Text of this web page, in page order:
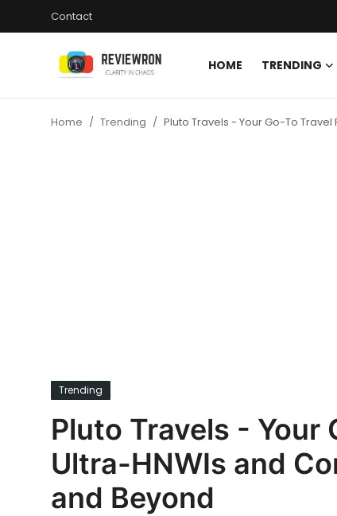
Contact
HOME TRENDING
Ronversations
Home Trending Pluto Travels - Your Go-To
Trending
Pluto Travels - Your
Ultra-HNWIs and
and Beyond